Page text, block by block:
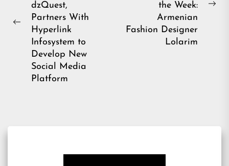
Previous
dzQuest,
Partners With
Hyperlink
Infosystem to
Develop New
Social Media
Platform
the Week:
Armenian
Fashion Designer
Lolarim